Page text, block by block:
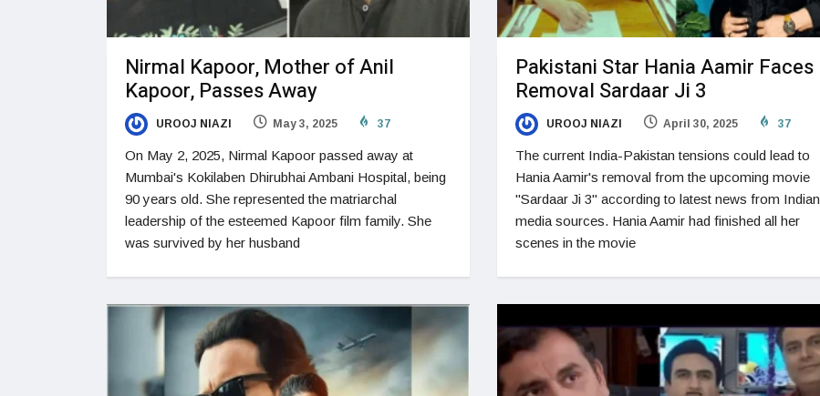
Nirmal Kapoor, Mother of Anil
Kapoor, Passes Away
UROOJ NIAZI May 3, 2025 37
On May 2, 2025, Nirmal Kapoor passed away at
Mumbai's Kokilaben Dhirubhai Ambani Hospital, being
90 years old. She represented the matriarchal
leadership of the esteemed Kapoor film family. She
was survived by her husband
Pakistani Star Hania Aamir Faces
Removal Sardaar Ji 3
UROOJ NIAZI April 30, 2025 37
The current India-Pakistan tensions could lead to
Hania Aamir's removal from the upcoming movie
"Sardaar Ji 3" according to latest news from Indian
media sources. Hania Aamir had finished all her
scenes in the movie